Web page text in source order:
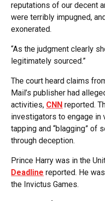
reputations of our decent
were terribly impugned,
exonerated.
“As the judgment clearly
legitimately sourced.”
The court heard claims
Mail’s publisher had
activities, CNN reported.
investigators to engage in
tapping and “blagging” of
through deception.
Prince Harry was in the
Deadline reported. He
the Invictus Games.